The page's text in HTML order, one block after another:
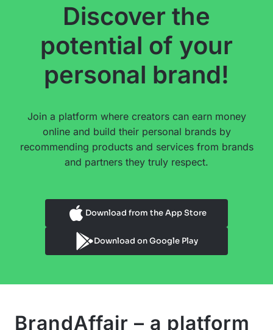
Discover the
potential of your
personal brand!
Join a platform where creators can earn money
online and build their personal brands by
recommending products and services from brands
and partners they truly respect.
Download from the App Store
Download on Google Play
BrandAffair – a platform